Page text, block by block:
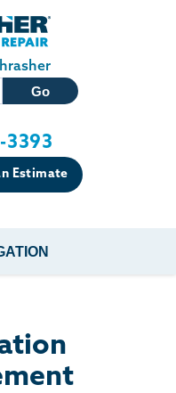
to main content
3393
Estimate